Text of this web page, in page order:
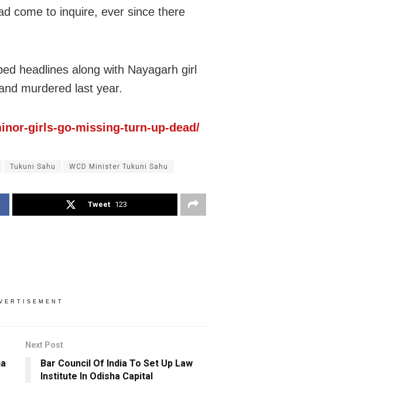
come to inquire, ever since there
headlines along with Nayagarh girl
murdered last year.
girls-go-missing-turn-up-dead/
Tukuni Sahu WCD Minister Tukuni Sahu
Tweet 123
Next Post
Bar Council Of India To Set Up Law
Institute In Odisha Capital